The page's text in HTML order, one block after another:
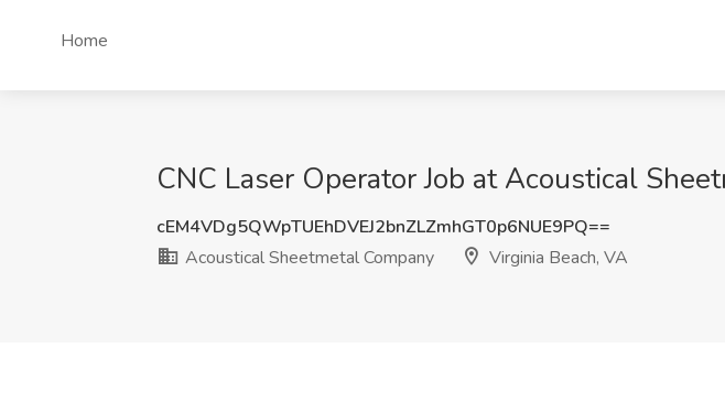
Home
CNC Laser Operator Job at Acoustical
cEM4VDg5QWpTUEhDVEJ2bnZLZmhGT0p6NUE9PQ==
Acoustical Sheetmetal Company
Virginia Beach, VA